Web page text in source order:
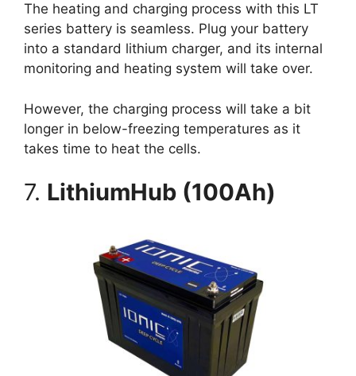
The heating and charging process with this LT
series battery is seamless. Plug your battery
into a standard lithium charger, and its internal
monitoring and heating system will take over.
However, the charging process will take a bit
longer in below-freezing temperatures as it
takes time to heat the cells.
7. LithiumHub (100Ah)